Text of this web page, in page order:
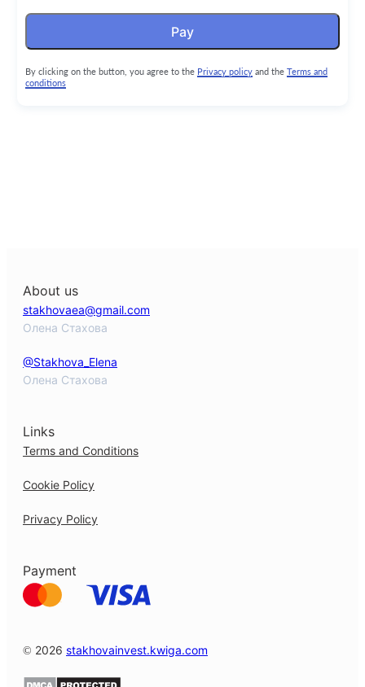
Pay
By clicking on the button, you agree to the Privacy policyand the Terms and
conditions
About us
stakhovaea@gmail.com
Олена Стахова
@Stakhova_Elena
Олена Стахова
Links
Terms and Conditions
Cookie Policy
Privacy Policy
Payment
© 2026 stakhovainvest.kwiga.com